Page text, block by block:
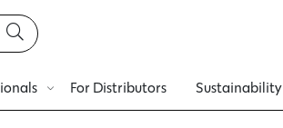
For Distributors Sustainability